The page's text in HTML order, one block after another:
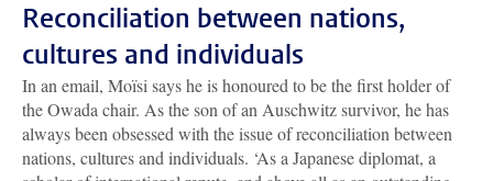
Reconciliation between nations,
cultures and individuals
In an email, Moïsi says he is honoured to be the first holder of
the Owada chair. As the son of an Auschwitz survivor, he has
always been obsessed with the issue of reconciliation between
nations, cultures and individuals. ‘As a Japanese diplomat, a